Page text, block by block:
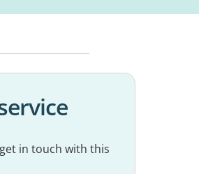
in touch with this